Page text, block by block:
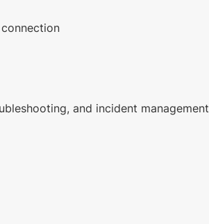
and incident management